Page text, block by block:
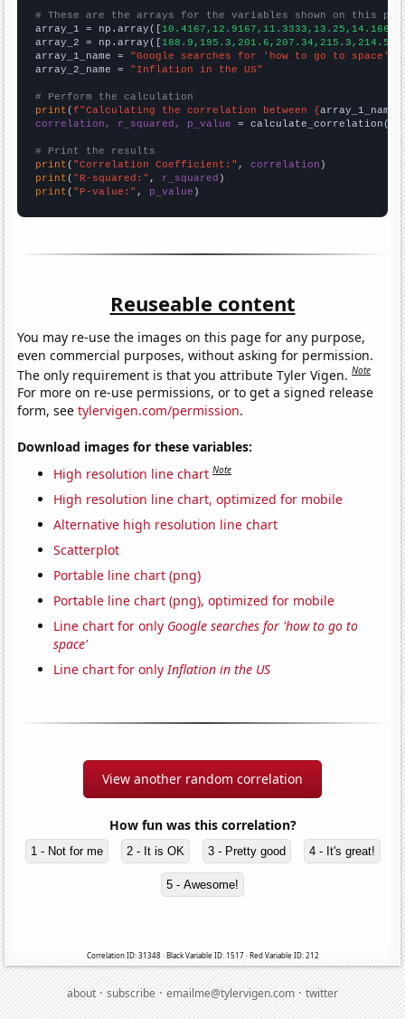
# These are the arrays for the variables shown on this
array_1 = np.array([
array_2 = np.array([
array_1_name = "Google searches for 'how to go to space'"
array_2_name = "Inflation in the US"
# Perform the calculation
print (f"Calculating the correlation between {array_1_name
correlation, r_squared, p_value = calculate_correlation(
# Print the results
print ( "Correlation Coefficient:" , correlation
print ( "R-squared:" , r_squared
print ( "P-value:" , p_value )
Reuseable content
You may re-use the images on this page for any purpose,
even commercial purposes, without asking for permission.
The only requirement is that you attribute Tyler Vigen.Note
For more on re-use permissions, or to get a signed release
form, seetylervigen.com/permission.
Download images for these variables:
High resolution line chart Note
High resolution line chart, optimized for mobile
Alternative high resolution line chart
Scatterplot
Portable line chart (png)
Portable line chart (png), optimized for mobile
Line chart for only Google searches for 'how to go to
space'
Line chart for onlyInflation in the US
View another random correlation
How fun was this correlation?
1 - Not for me 2 - It is OK 3 - Pretty good 4 - It's great!
5 - Awesome!
Correlation ID: 31348 · Black Variable ID: 1517 · Red Variable ID: 212
about·subscribe·emailme@tylervigen.com·twitter